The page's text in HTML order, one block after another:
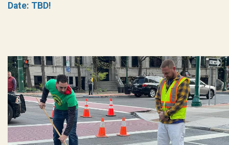
Date: TBD!